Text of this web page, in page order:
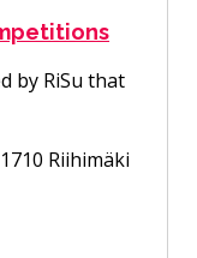
by RiSu that
Riihimäki